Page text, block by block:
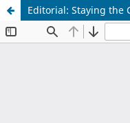
Editorial: Staying the